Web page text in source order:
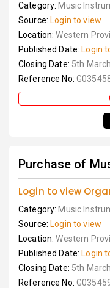
Category: Music
Source: Login to view
Location:Western
Published Date: Login
Closing Date: 5th
Reference No:
Purchase of
Login to view
Category: Music
Source: Login to view
Location:Western
Published Date: Login
Closing Date: 5th
Reference No: